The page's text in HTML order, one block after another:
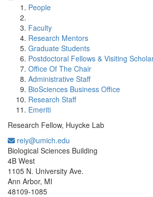
People
Faculty
Research Mentors
Graduate Students
Postdoctoral Fellows & Visiting
Office Of The Chair
Administrative Staff
BioSciences Business Office
Research Staff
Emeriti
Research Fellow, Huycke Lab
reiy@umich.edu
Biological Sciences Building
4B West
1105 N. University Ave.
Ann Arbor, MI
48109-1085